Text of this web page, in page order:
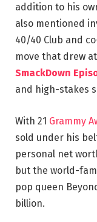
addition to his
also mentioned
40/40 Club and
move that drew
SmackDown
and high-stakes
With 21 Grammy
sold under his
personal net
but the world-
pop queen
billion.